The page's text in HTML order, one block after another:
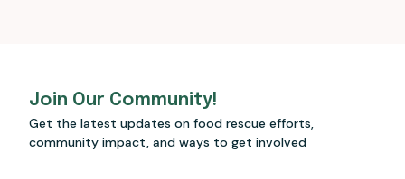
Join Our Community!
Get the latest updates on food rescue efforts,
community impact, and ways to get involved